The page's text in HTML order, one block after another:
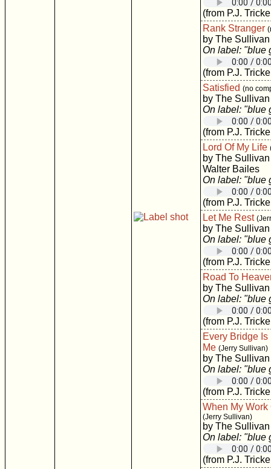
(from P.J.
Rank Stranger
by The
On label: "blue
(from P.J.
Satisfied (no
by The
On label: "blue
(from P.J.
Lord Of My Life
by The
Walter Bailes
On label: "blue
(from P.J.
Let Me Rest
by The
On label: "blue
(from P.J.
Road To
by The
On label: "blue
(from P.J.
Every Bridge
Me (Jerry Sullivan)
by The
On label: "blue
(from P.J.
When My Work
(Jerry Sullivan)
by The
On label: "blue
(from P.J.